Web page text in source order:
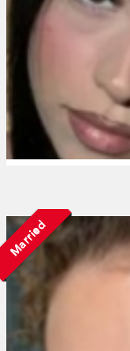
Married